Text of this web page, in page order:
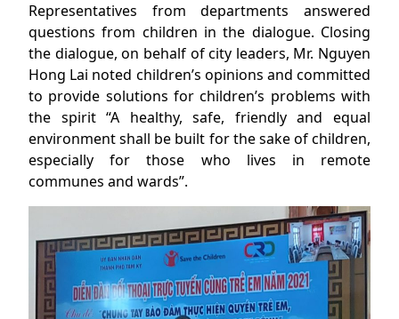
Representatives from departments answered
questions from children in the dialogue. Closing
the dialogue, on behalf of city leaders, Mr. Nguyen
Hong Lai noted children’s opinions and committed
to provide solutions for children’s problems with
the spirit “A healthy, safe, friendly and equal
environment shall be built for the sake of children,
especially for those who lives in remote
communes and wards”.